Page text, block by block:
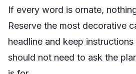
If every word is ornate,
Reserve the most decorative
headline and keep
should not need to ask the